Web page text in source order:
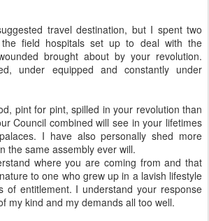
travel destination, but I spent two
field hospitals set up to deal with the
brought about by your revolution.
under equipped and constantly under
pint for pint, spilled in your revolution than
Council combined will see in your lifetimes
I have also personally shed more
the same assembly ever will.
where you are coming from and that
to one who grew up in a lavish lifestyle
of entitlement. I understand your response
my kind and my demands all too well.